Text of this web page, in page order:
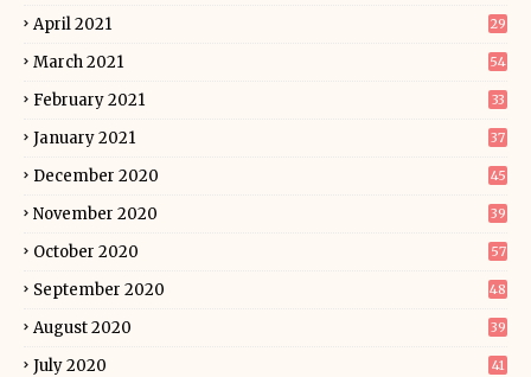
April 2021 29
March 2021 54
February 2021 33
January 2021 37
December 2020 45
November 2020 39
October 2020 57
September 2020 48
August 2020 39
July 2020 41